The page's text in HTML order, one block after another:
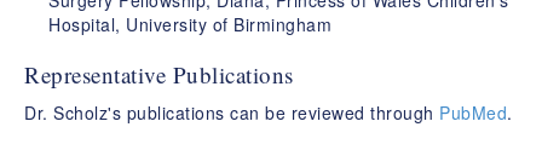
Hospital, University of Birmingham
Representative Publications
Dr. Scholz's publications can be reviewed through PubMed.